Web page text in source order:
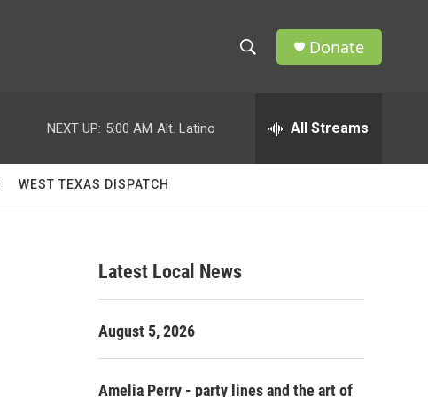
w
h
h
Donate
NEXT UP: 5:00 AM Alt. Latino All Streams
WEST TEXAS DISPATCH
Latest Local News
August 5, 2026
Amelia Perry - party lines and the art of